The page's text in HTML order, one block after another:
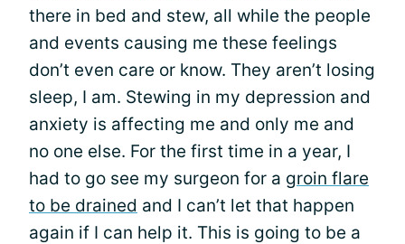
there in bed and stew, all while the people
and events causing me these feelings
don’t even care or know. They aren’t losing
sleep, I am. Stewing in my depression and
anxiety is affecting me and only me and
no one else. For the first time in a year, I
had to go see my surgeon for a groin flare
to be drained and I can’t let that happen
again if I can help it. This is going to be a